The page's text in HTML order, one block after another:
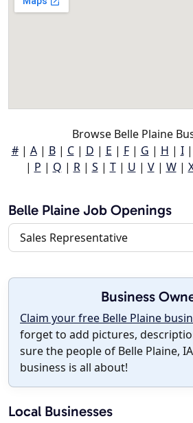
Browse Belle Plaine
#| A| B| C| D | E | F| G | H | I|
| P | Q | R| S | T| U | V| W|
Belle Plaine Job Openings
Sales Representative
Business
Claim your free Belle Plaine
forget to add pictures,
sure the people of Belle Plaine,
business is all about!
Local Businesses